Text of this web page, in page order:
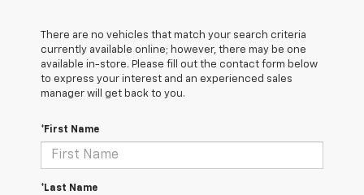
There are no vehicles that match your search criteria
currently available online; however, there may be one
available in-store. Please fill out the contact form below
to express your interest and an experienced sales
manager will get back to you.
*First Name
*Last Name